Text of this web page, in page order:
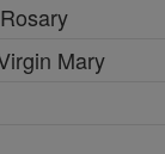
Mary